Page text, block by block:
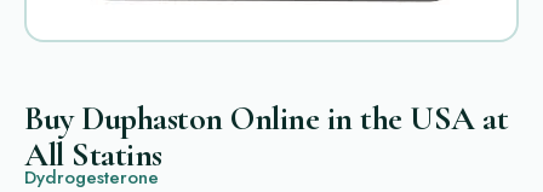
Buy Duphaston Online in the USA at
All Statins
Dydrogesterone